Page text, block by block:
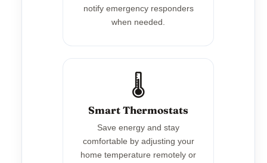
notify emergency responders
when needed.
🌡️
Smart Thermostats
Save energy and stay
comfortable by adjusting your
home temperature remotely or